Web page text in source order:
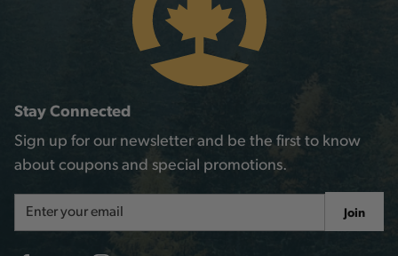
Stay Connected
Sign up for our newsletter and be the first to know
about coupons and special promotions.
Address
Join